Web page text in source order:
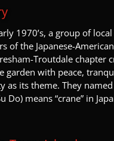
1970’s, a group of
of the Japanese-
Troutdale chapter
garden with peace,
as its theme. They
Do) means “crane” in